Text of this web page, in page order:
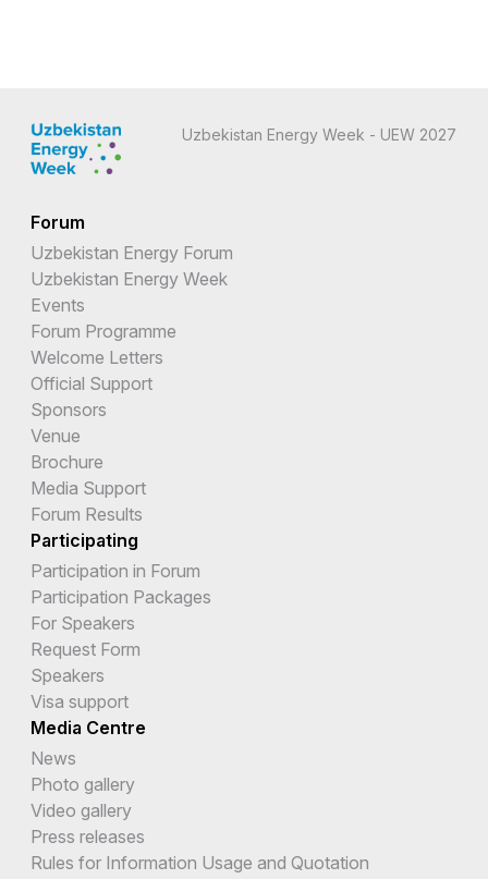
Uzbekistan Energy Week - UEW 2027
Forum
Uzbekistan Energy Forum
Uzbekistan Energy Week
Events
Forum Programme
Welcome Letters
Official Support
Sponsors
Venue
Brochure
Media Support
Forum Results
Participating
Participation in Forum
Participation Packages
For Speakers
Request Form
Speakers
Visa support
Media Centre
News
Photo gallery
Video gallery
Press releases
Rules for Information Usage and Quotation